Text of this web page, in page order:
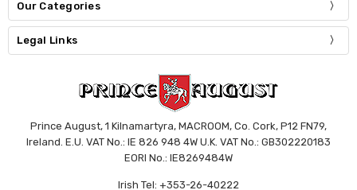
Our Categories
Legal Links
Prince August, 1 Kilnamartyra, MACROOM, Co. Cork, P12 FN79,
Ireland. E.U. VAT No.: IE 826 948 4W U.K. VAT No.: GB302220183
EORI No.: IE8269484W
Irish Tel: +353-26-40222